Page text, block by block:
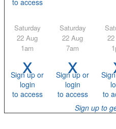
to access
Saturday
22 Aug
1am
x
Sign up or
login
to access
Saturday
22 Aug
7am
x
Sign up or
login
to access
Saturday
to
Sign up to